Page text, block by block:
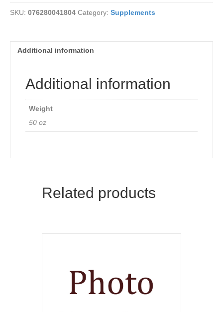
quantity
SKU: 076280041804 Category: Supplements
Additional information
Additional information
Weight
50 oz
Related products